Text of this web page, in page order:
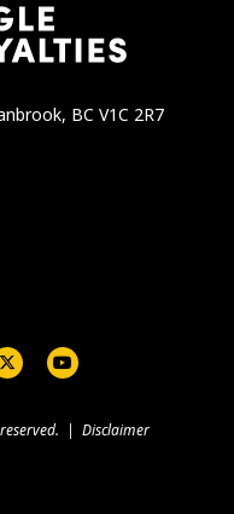
BC V1C 2R7
| Disclaimer